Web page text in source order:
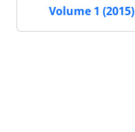
Volume 1 (2015)